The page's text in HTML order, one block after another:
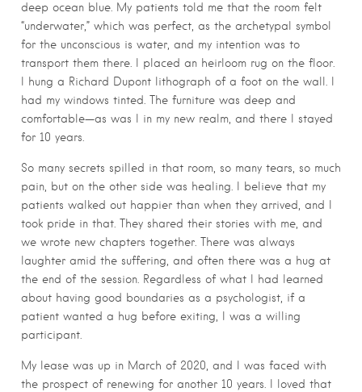
deep ocean blue. My patients told me that the room felt
“underwater,” which was perfect, as the archetypal symbol
for the unconscious is water, and my intention was to
transport them there. I placed an heirloom rug on the floor.
I hung a Richard Dupont lithograph of a foot on the wall. I
had my windows tinted. The furniture was deep and
comfortable—as was I in my new realm, and there I stayed
for 10 years.
So many secrets spilled in that room, so many tears, so much
pain, but on the other side was healing. I believe that my
patients walked out happier than when they arrived, and I
took pride in that. They shared their stories with me, and
we wrote new chapters together. There was always
laughter amid the suffering, and often there was a hug at
the end of the session. Regardless of what I had learned
about having good boundaries as a psychologist, if a
patient wanted a hug before exiting, I was a willing
participant.
My lease was up in March of 2020, and I was faced with
the prospect of renewing for another 10 years. I loved that